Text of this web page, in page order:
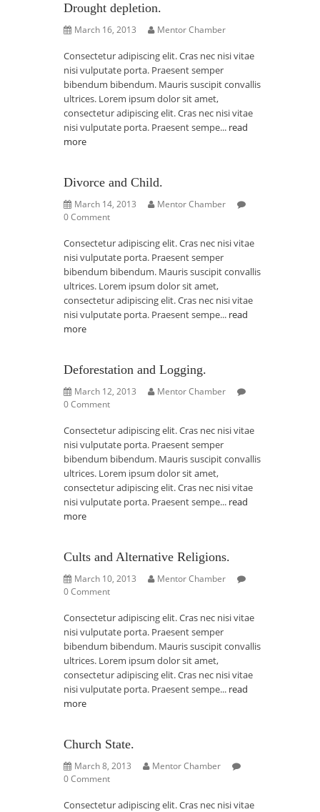
Drought depletion.
March 16, 2013 Mentor Chamber
Consectetur adipiscing elit. Cras nec nisi vitae
nisi vulputate porta. Praesent semper
bibendum bibendum. Mauris suscipit convallis
ultrices. Lorem ipsum dolor sit amet,
consectetur adipiscing elit. Cras nec nisi vitae
nisi vulputate porta. Praesent sempe... read
more
Divorce and Child.
March 14, 2013
Mentor Chamber
0 Comment
Consectetur adipiscing elit. Cras nec nisi vitae
nisi vulputate porta. Praesent semper
bibendum bibendum. Mauris suscipit convallis
ultrices. Lorem ipsum dolor sit amet,
consectetur adipiscing elit. Cras nec nisi vitae
nisi vulputate porta. Praesent sempe... read
more
Deforestation and Logging.
March 12, 2013
Mentor Chamber
0 Comment
Consectetur adipiscing elit. Cras nec nisi vitae
nisi vulputate porta. Praesent semper
bibendum bibendum. Mauris suscipit convallis
ultrices. Lorem ipsum dolor sit amet,
consectetur adipiscing elit. Cras nec nisi vitae
nisi vulputate porta. Praesent sempe... read
more
Cults and Alternative Religions.
March 10, 2013
Mentor Chamber
0 Comment
Consectetur adipiscing elit. Cras nec nisi vitae
nisi vulputate porta. Praesent semper
bibendum bibendum. Mauris suscipit convallis
ultrices. Lorem ipsum dolor sit amet,
consectetur adipiscing elit. Cras nec nisi vitae
nisi vulputate porta. Praesent sempe... read
more
Church State.
March 8, 2013
Mentor Chamber
0 Comment
Consectetur adipiscing elit. Cras nec nisi vitae